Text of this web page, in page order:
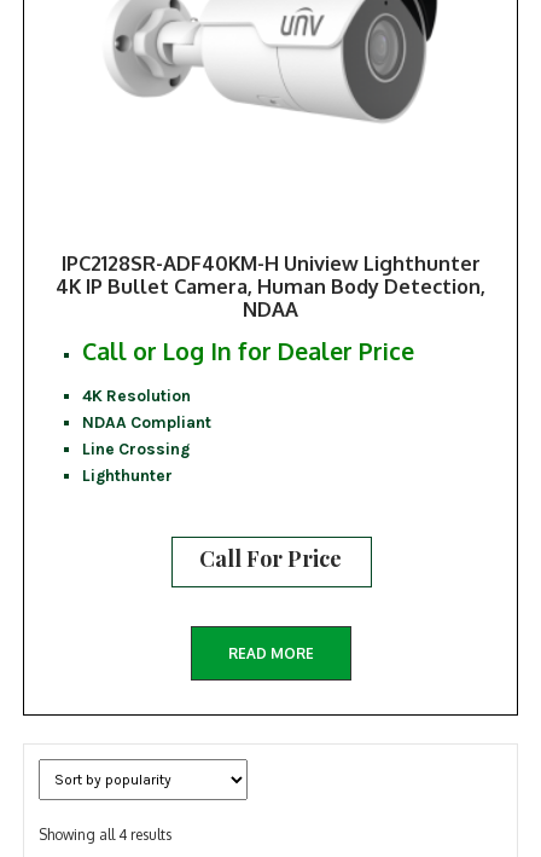
IPC2128SR-ADF40KM-H Uniview Lighthunter
4K IP Bullet Camera, Human Body Detection,
NDAA
Call or Log In for Dealer Price
4K Resolution
NDAA Compliant
Line Crossing
Lighthunter
Call For Price
READ MORE
Showing all 4 resultsSorted